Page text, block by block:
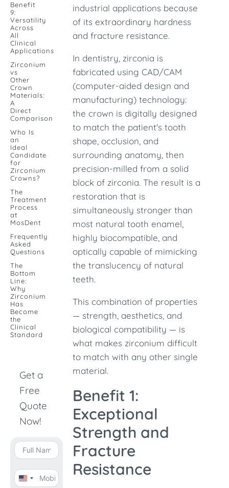
Benefit
9:
Versatility
Across
All
Clinical
Applications
Zirconium
vs
Other
Crown
Materials:
A
Direct
Comparison
Who Is
an
Ideal
Candidate
for
Zirconium
Crowns?
The
Treatment
Process
at
MosDent
Frequently
Asked
Questions
The
Bottom
Line:
Why
Zirconium
Has
Become
the
Clinical
Standard
Get a
Free
Quote
Now!
United
industrial applications because
of its extraordinary hardness
and fracture resistance.
In dentistry, zirconia is
fabricated using CAD/CAM
(computer-aided design and
manufacturing) technology:
the crown is digitally designed
to match the patient's tooth
shape, occlusion, and
surrounding anatomy, then
precision-milled from a solid
block of zirconia. The result is a
restoration that is
simultaneously stronger than
most natural tooth enamel,
highly biocompatible, and
optically capable of mimicking
the translucency of natural
teeth.
This combination of properties
— strength, aesthetics, and
biological compatibility — is
what makes zirconium difficult
to match with any other single
material.
Benefit 1:
Exceptional
Strength and
Fracture
Resistance